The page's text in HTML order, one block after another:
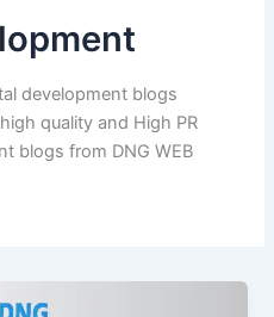
development blogs
quality and High PR
blogs from DNG WEB